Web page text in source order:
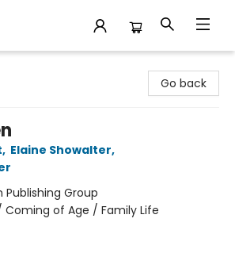
Go back
, Elaine Showalter,
Publishing Group
Coming of Age / Family Life